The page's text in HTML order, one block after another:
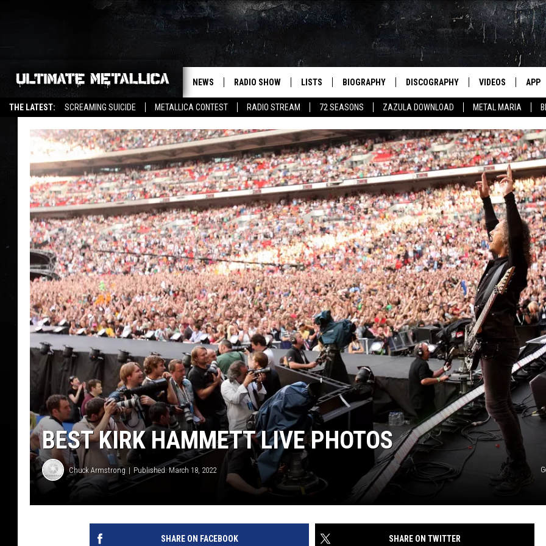
THE LATEST: SCREAMING SUICIDE METALLICA CONTEST RADIO STREAM 72 SEASONS ZAZULA DOWNLOAD METAL MARIA
NEWS RADIO SHOW LISTS BIOGRAPHY DISCOGRAPHY VIDEOS APP
BEST KIRK HAMMETT LIVE PHOTOS
Chuck Armstrong Published: March 18, 2022
SHARE ON FACEBOOK SHARE ON TWITTER